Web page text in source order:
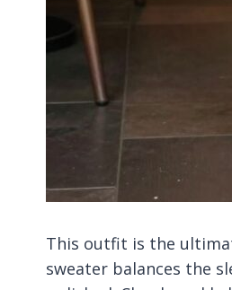
This outfit is the
sweater balances the